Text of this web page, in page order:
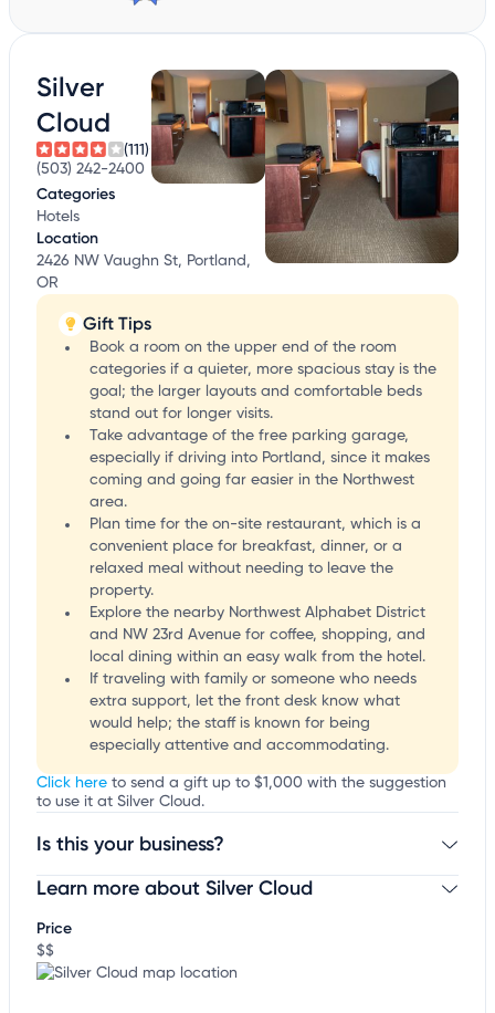
Silver
Cloud
(111)
(503) 242-2400
Categories
Hotels
Location
2426 NW Vaughn St, Portland,
OR
Gift Tips
Book a room on the upper end of the room
categories if a quieter, more spacious stay is the
goal; the larger layouts and comfortable beds
stand out for longer visits.
Take advantage of the free parking garage,
especially if driving into Portland, since it makes
coming and going far easier in the Northwest
area.
Plan time for the on-site restaurant, which is a
convenient place for breakfast, dinner, or a
relaxed meal without needing to leave the
property.
Explore the nearby Northwest Alphabet District
and NW 23rd Avenue for coffee, shopping, and
local dining within an easy walk from the hotel.
If traveling with family or someone who needs
extra support, let the front desk know what
would help; the staff is known for being
especially attentive and accommodating.
Click here to send a gift up to $1,000 with the suggestion
to use it at Silver Cloud.
Is this your business?
Claim your businessto update business information,
Learn more about Silver Cloud
Price
$$